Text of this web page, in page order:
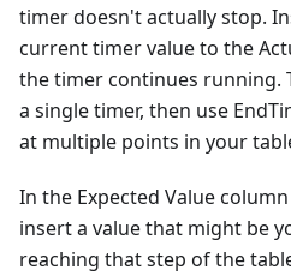
timer doesn't actually stop.
current timer value to the
the timer continues running.
a single timer, then use
at multiple points in your
In the Expected Value
insert a value that might be
reaching that step of the